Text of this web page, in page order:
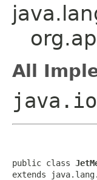
All
public class
extends